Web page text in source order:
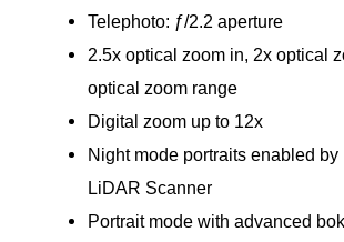
Telephoto: ƒ/2.2 aperture
2.5x optical zoom in, 2x optical
optical zoom range
Digital zoom up to 12x
Night mode portraits enabled by
LiDAR Scanner
Portrait mode with advanced